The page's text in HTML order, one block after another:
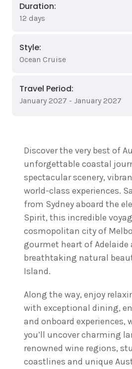
Duration:
12 days
Style:
Ocean Cruise
Travel Period:
January 2027 - January 2027
Discover the very best of
unforgettable coastal
spectacular scenery,
world-class experiences.
from Sydney aboard the
Spirit, this incredible
cosmopolitan city of
gourmet heart of Adelaide
breathtaking natural
Island.
Along the way, enjoy
with exceptional dining,
and onboard experiences,
you’ll uncover charming
renowned wine regions,
coastlines and unique